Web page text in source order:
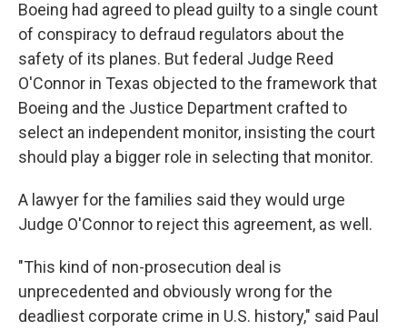
Boeing had agreed to plead guilty to a single count
of conspiracy to defraud regulators about the
safety of its planes. But federal Judge Reed
O'Connor in Texas objected to the framework that
Boeing and the Justice Department crafted to
select an independent monitor, insisting the court
should play a bigger role in selecting that monitor.
A lawyer for the families said they would urge
Judge O'Connor to reject this agreement, as well.
"This kind of non-prosecution deal is
unprecedented and obviously wrong for the
deadliest corporate crime in U.S. history," said Paul